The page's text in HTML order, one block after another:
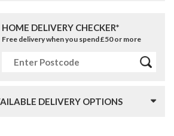
HOME DELIVERY CHECKER*
Free delivery when you spend £50 or more
DELIVERY OPTIONS